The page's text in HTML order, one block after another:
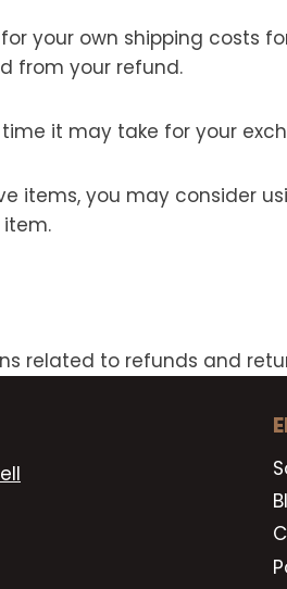
your own shipping costs
from your refund.
it may take for your
items, you may consider
related to refunds and